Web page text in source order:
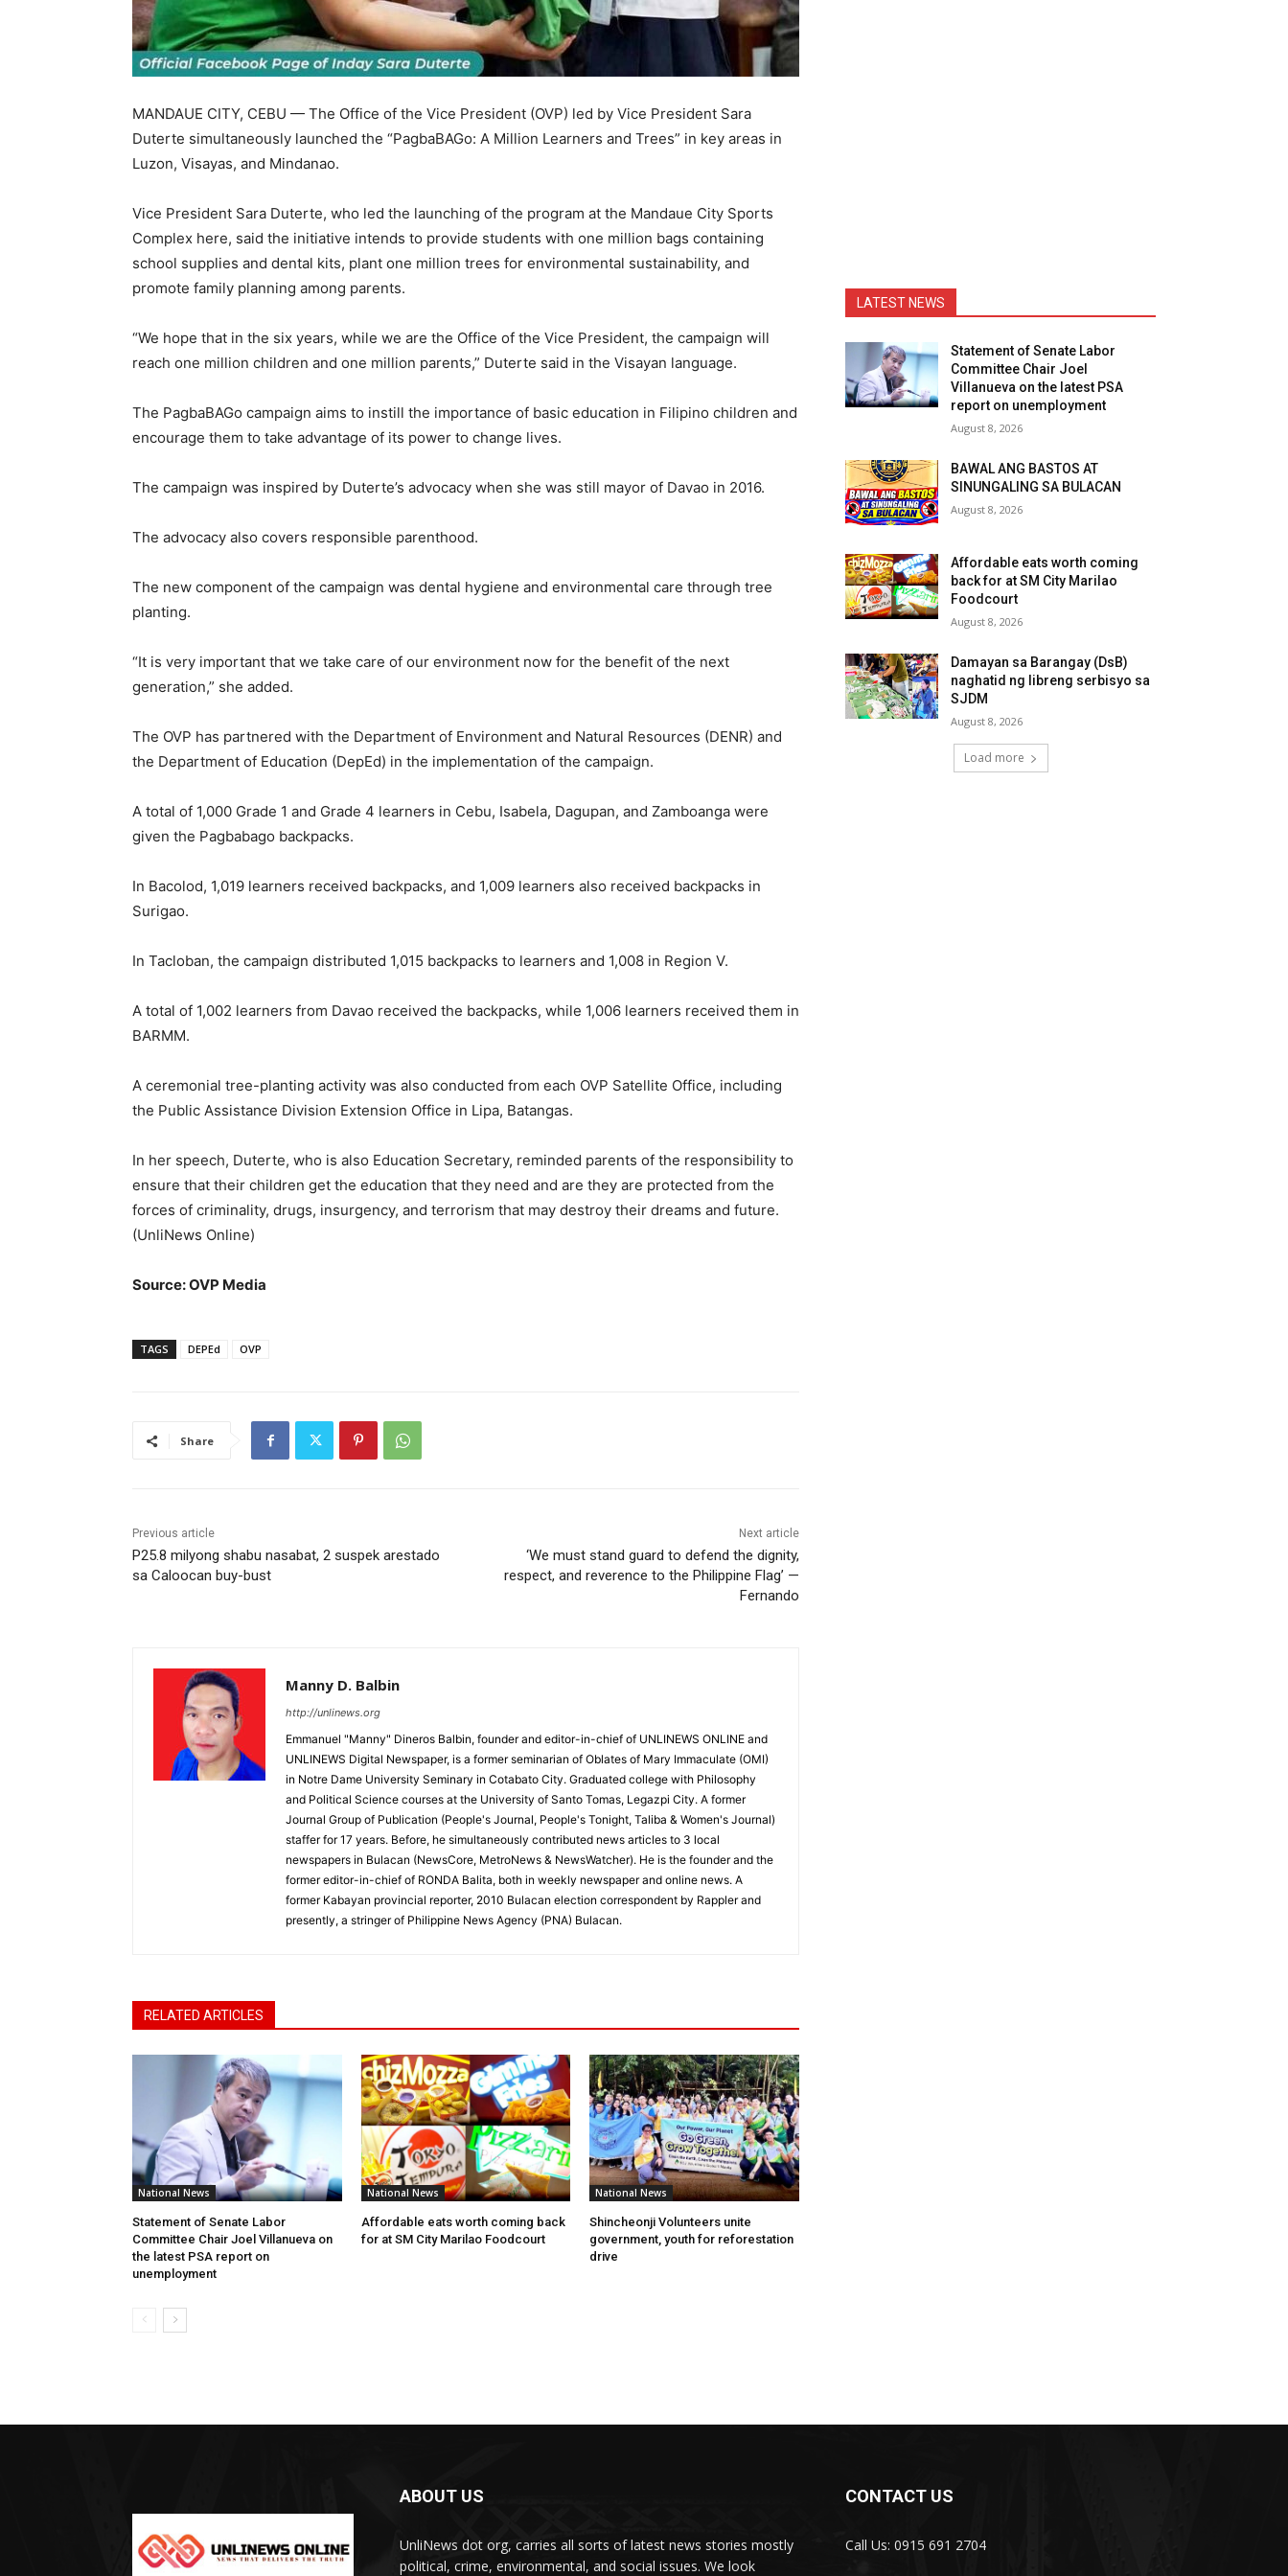
MANDAUE CITY, CEBU — The Office of the Vice President (OVP) led by Vice President Sara
Duterte simultaneously launched the “PagbaBAGo: A Million Learners and Trees” in key areas in
Luzon, Visayas, and Mindanao.
Vice President Sara Duterte, who led the launching of the program at the Mandaue City Sports
Complex here, said the initiative intends to provide students with one million bags containing
school supplies and dental kits, plant one million trees for environmental sustainability, and
promote family planning among parents.
“We hope that in the six years, while we are the Office of the Vice President, the campaign will
reach one million children and one million parents,” Duterte said in the Visayan language.
The PagbaBAGo campaign aims to instill the importance of basic education in Filipino children and
encourage them to take advantage of its power to change lives.
The campaign was inspired by Duterte’s advocacy when she was still mayor of Davao in 2016.
The advocacy also covers responsible parenthood.
The new component of the campaign was dental hygiene and environmental care through tree
planting.
“It is very important that we take care of our environment now for the benefit of the next
generation,” she added.
The OVP has partnered with the Department of Environment and Natural Resources (DENR) and
the Department of Education (DepEd) in the implementation of the campaign.
A total of 1,000 Grade 1 and Grade 4 learners in Cebu, Isabela, Dagupan, and Zamboanga were
given the Pagbabago backpacks.
In Bacolod, 1,019 learners received backpacks, and 1,009 learners also received backpacks in
Surigao.
In Tacloban, the campaign distributed 1,015 backpacks to learners and 1,008 in Region V.
A total of 1,002 learners from Davao received the backpacks, while 1,006 learners received them in
BARMM.
A ceremonial tree-planting activity was also conducted from each OVP Satellite Office, including
the Public Assistance Division Extension Office in Lipa, Batangas.
In her speech, Duterte, who is also Education Secretary, reminded parents of the responsibility to
ensure that their children get the education that they need and are they are protected from the
forces of criminality, drugs, insurgency, and terrorism that may destroy their dreams and future.
(UnliNews Online)
Source: OVP Media
TAGS DEPEd OVP
Share
Previous article
P25.8 milyong shabu nasabat, 2 suspek arestado
sa Caloocan buy-bust
Next article
‘We must stand guard to defend the dignity,
respect, and reverence to the Philippine Flag’ —
Fernando
Manny D. Balbin
http://unlinews.org
Emmanuel "Manny" Dineros Balbin, founder and editor-in-chief of UNLINEWS ONLINE and
UNLINEWS Digital Newspaper, is a former seminarian of Oblates of Mary Immaculate (OMI)
in Notre Dame University Seminary in Cotabato City. Graduated college with Philosophy
and Political Science courses at the University of Santo Tomas, Legazpi City. A former
Journal Group of Publication (People's Journal, People's Tonight, Taliba & Women's Journal)
staffer for 17 years. Before, he simultaneously contributed news articles to 3 local
newspapers in Bulacan (NewsCore, MetroNews & NewsWatcher). He is the founder and the
former editor-in-chief of RONDA Balita, both in weekly newspaper and online news. A
former Kabayan provincial reporter, 2010 Bulacan election correspondent by Rappler and
presently, a stringer of Philippine News Agency (PNA) Bulacan.
RELATED ARTICLES
National News
Statement of Senate Labor
Committee Chair Joel Villanueva on
the latest PSA report on
unemployment
National News
Affordable eats worth coming back
for at SM City Marilao Foodcourt
National News
Shincheonji Volunteers unite
government, youth for reforestation
drive
LATEST NEWS
Statement of Senate Labor
Committee Chair Joel
Villanueva on the latest PSA
report on unemployment
August 8, 2026
BAWAL ANG BASTOS AT
SINUNGALING SA BULACAN
August 8, 2026
Affordable eats worth coming
back for at SM City Marilao
Foodcourt
August 8, 2026
Damayan sa Barangay (DsB)
naghatid ng libreng serbisyo sa
SJDM
August 8, 2026
Load more
ABOUT US
UnliNews dot org, carries all sorts of latest news stories mostly
political, crime, environmental, and social issues. We look
CONTACT US
Call Us: 0915 691 2704